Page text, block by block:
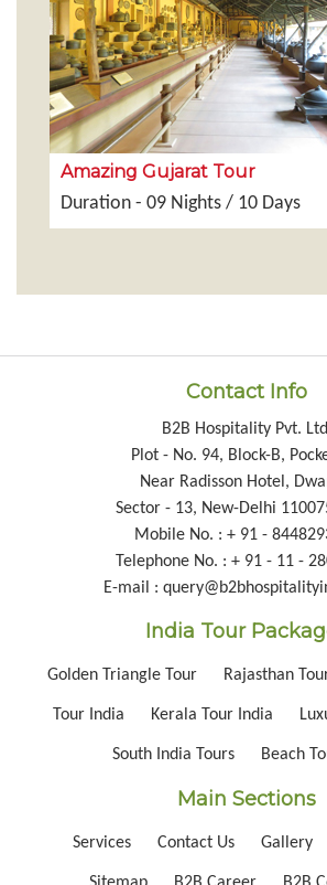
Amazing Gujarat Tour
Duration - 09 Nights / 10 Days
Contact Info
B2B Hospitality Pvt.
Plot - No. 94, Block-B,
Near Radisson Hotel,
Sector - 13, New-Delhi
Mobile No. : + 91 -
Telephone No. : + 91 - 11 -
E-mail :
India Tour
Golden Triangle Tour Rajasthan
Tour India Kerala Tour India
South India Tours Beach
Main Sections
Services Contact Us Gallery